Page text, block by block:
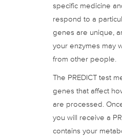
specific medicine
respond to a
genes are unique,
your enzymes may
from other people.
The PREDICT test
genes that affect
are processed.
you will receive a
contains your